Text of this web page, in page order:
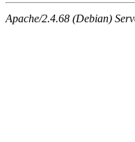
Apache/2.4.68 (Debian)